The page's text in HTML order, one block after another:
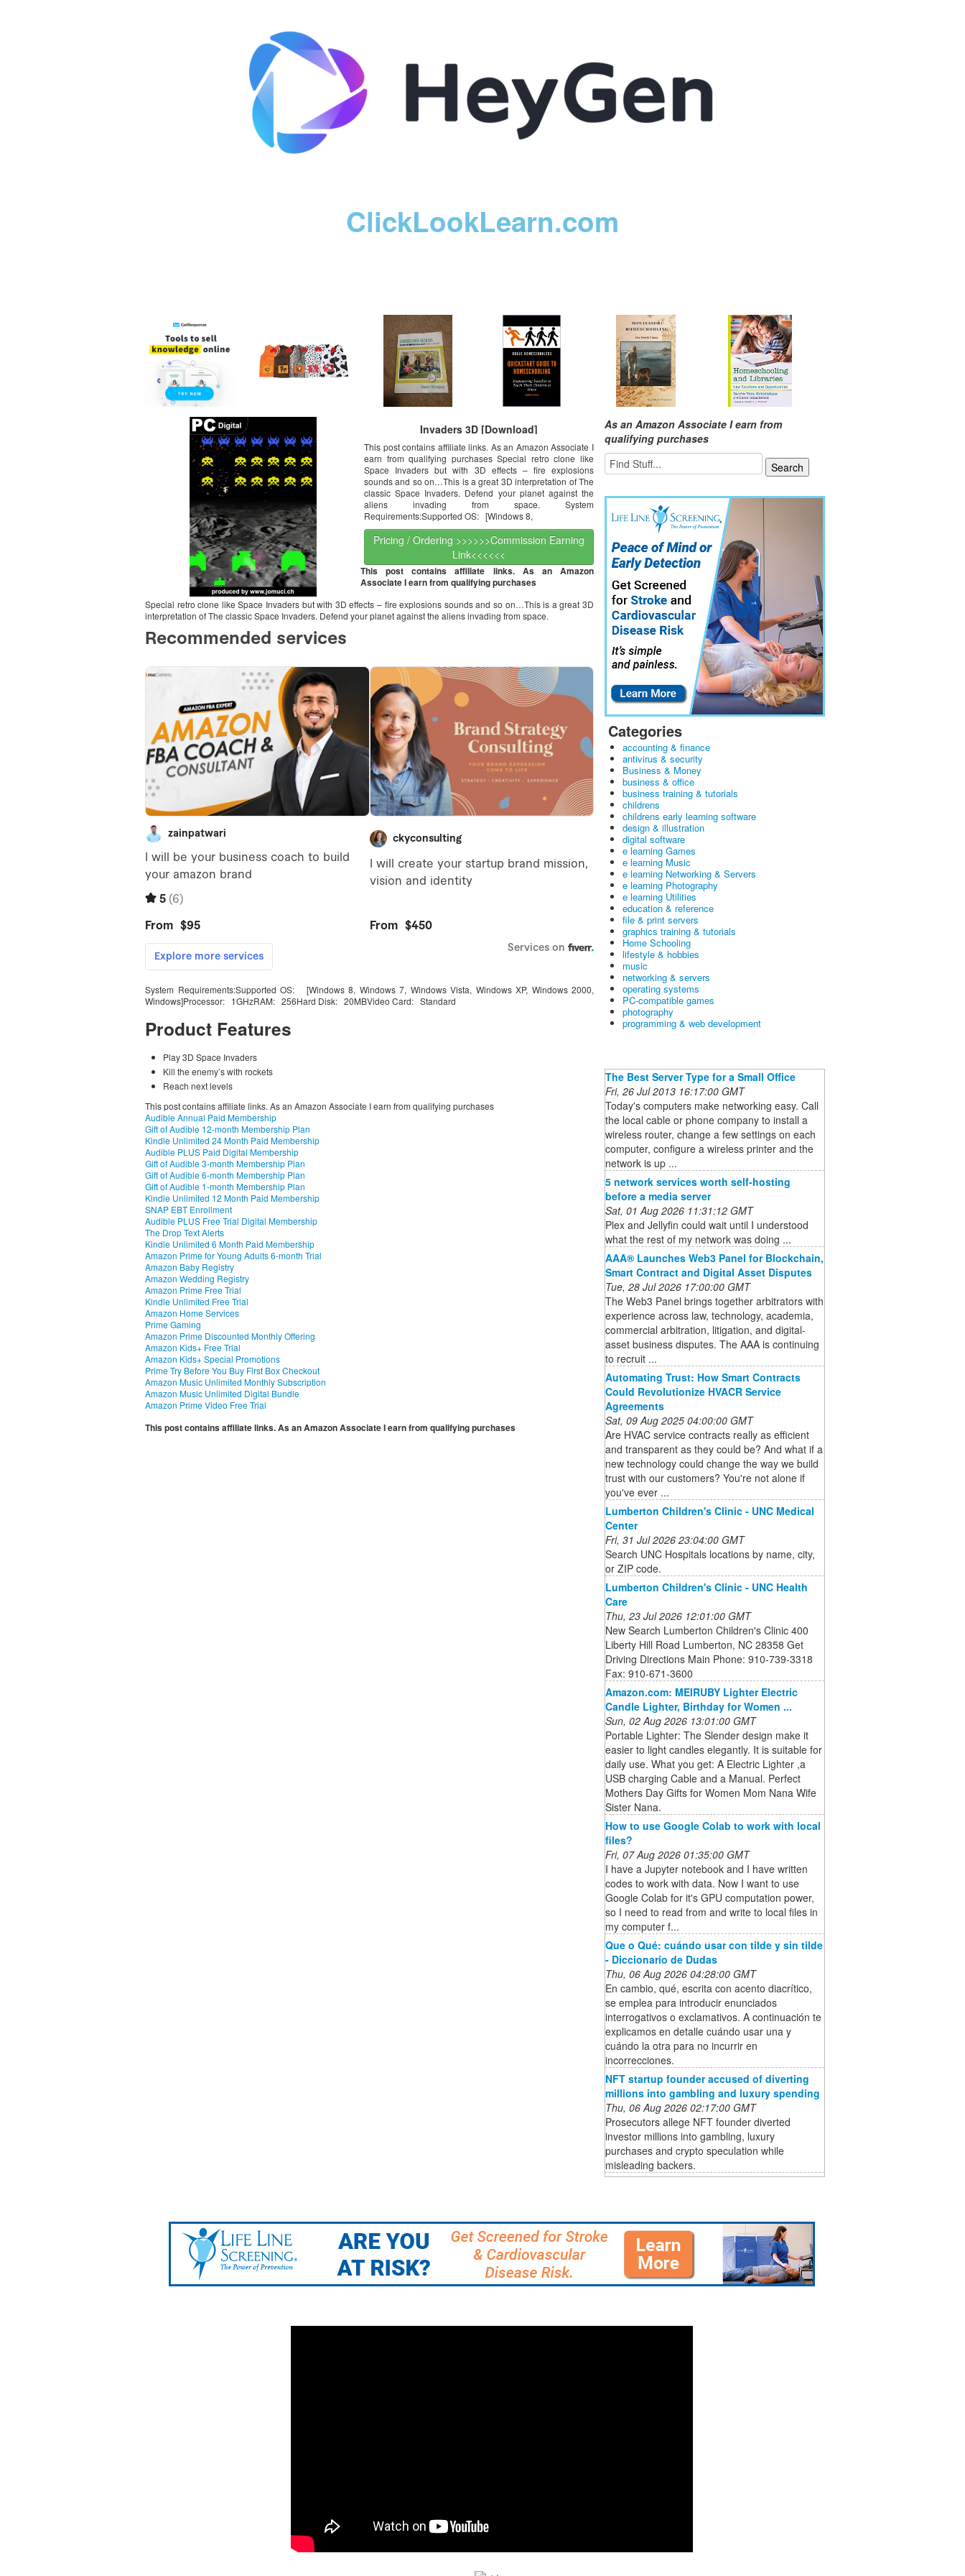
ClickLookLearn.com
Invaders 3D [Download]
This post contains affiliate links. As an Amazon Associate I
earn from qualifying purchases Special retro clone like
Space Invaders but with 3D effects – fire explosions
sounds and so on…This is a great 3D interpretation of The
classic Space Invaders. Defend your planet against the
aliens invading from space. System
Requirements:Supported OS: [Windows 8,
Pricing / Ordering >>>>>>Commission Earning
Link<<<<<<
This post contains affiliate links. As an Amazon
Associate I earn from qualifying purchases
Special retro clone like Space Invaders but with 3D effects – fire explosions sounds and so on…This is a great 3D
interpretation of The classic Space Invaders. Defend your planet against the aliens invading from space.
System Requirements:Supported OS: [Windows 8, Windows 7, Windows Vista, Windows XP, Windows 2000,
Windows]Processor: 1GHzRAM: 256Hard Disk: 20MBVideo Card: Standard
Product Features
Play 3D Space Invaders
Kill the enemy’s with rockets
Reach next levels
This post contains affiliate links. As an Amazon Associate I earn from qualifying purchases
Audible Annual Paid Membership
Gift of Audible 12-month Membership Plan
Kindle Unlimited 24 Month Paid Membership
Audible PLUS Paid Digital Membership
Gift of Audible 3-month Membership Plan
Gift of Audible 6-month Membership Plan
Gift of Audible 1-month Membership Plan
Kindle Unlimited 12 Month Paid Membership
SNAP EBT Enrollment
Audible PLUS Free Trial Digital Membership
The Drop Text Alerts
Kindle Unlimited 6 Month Paid Membership
Amazon Prime for Young Adults 6-month Trial
Amazon Baby Registry
Amazon Wedding Registry
Amazon Prime Free Trial
Kindle Unlimited Free Trial
Amazon Home Services
Prime Gaming
Amazon Prime Discounted Monthly Offering
Amazon Kids+ Free Trial
Amazon Kids+ Special Promotions
Prime Try Before You Buy First Box Checkout
Amazon Music Unlimited Monthly Subscription
Amazon Music Unlimited Digital Bundle
Amazon Prime Video Free Trial
This post contains affiliate links. As an Amazon Associate I earn from qualifying purchases
As an Amazon Associate I earn from
qualifying purchases
Categories
accounting & finance
antivirus & security
Business & Money
business & office
business training & tutorials
childrens
childrens early learning software
design & illustration
digital software
e learning Games
e learning Music
e learning Networking & Servers
e learning Photography
e learning Utilities
education & reference
file & print servers
graphics training & tutorials
Home Schooling
lifestyle & hobbies
music
networking & servers
operating systems
PC-compatible games
photography
programming & web development
The Best Server Type for a Small Office
Fri, 26 Jul 2013 16:17:00 GMT
Today's computers make networking easy. Call
the local cable or phone company to install a
wireless router, change a few settings on each
computer, configure a wireless printer and the
network is up ...
5 network services worth self-hosting
before a media server
Sat, 01 Aug 2026 11:31:12 GMT
Plex and Jellyfin could wait until I understood
what the rest of my network was doing ...
AAA® Launches Web3 Panel for Blockchain,
Smart Contract and Digital Asset Disputes
Tue, 28 Jul 2026 17:00:00 GMT
The Web3 Panel brings together arbitrators with
experience across law, technology, academia,
commercial arbitration, litigation, and digital-
asset business disputes. The AAA is continuing
to recruit ...
Automating Trust: How Smart Contracts
Could Revolutionize HVACR Service
Agreements
Sat, 09 Aug 2025 04:00:00 GMT
Are HVAC service contracts really as efficient
and transparent as they could be? And what if a
new technology could change the way we build
trust with our customers? You're not alone if
you've ever ...
Lumberton Children's Clinic - UNC Medical
Center
Fri, 31 Jul 2026 23:04:00 GMT
Search UNC Hospitals locations by name, city,
or ZIP code.
Lumberton Children's Clinic - UNC Health
Care
Thu, 23 Jul 2026 12:01:00 GMT
New Search Lumberton Children's Clinic 400
Liberty Hill Road Lumberton, NC 28358 Get
Driving Directions Main Phone: 910-739-3318
Fax: 910-671-3600
Amazon.com: MEIRUBY Lighter Electric
Candle Lighter, Birthday for Women ...
Sun, 02 Aug 2026 13:01:00 GMT
Portable Lighter: The Slender design make it
easier to light candles elegantly. It is suitable for
daily use. What you get: A Electric Lighter ,a
USB charging Cable and a Manual. Perfect
Mothers Day Gifts for Women Mom Nana Wife
Sister Nana.
How to use Google Colab to work with local
files?
Fri, 07 Aug 2026 01:35:00 GMT
I have a Jupyter notebook and I have written
codes to work with data. Now I want to use
Google Colab for it's GPU computation power,
so I need to read from and write to local files in
my computer f...
Que o Qué: cuándo usar con tilde y sin tilde
- Diccionario de Dudas
Thu, 06 Aug 2026 04:28:00 GMT
En cambio, qué, escrita con acento diacrítico,
se emplea para introducir enunciados
interrogativos o exclamativos. A continuación te
explicamos en detalle cuándo usar una y
cuándo la otra para no incurrir en
incorrecciones.
NFT startup founder accused of diverting
millions into gambling and luxury spending
Thu, 06 Aug 2026 02:17:00 GMT
Prosecutors allege NFT founder diverted
investor millions into gambling, luxury
purchases and crypto speculation while
misleading backers.